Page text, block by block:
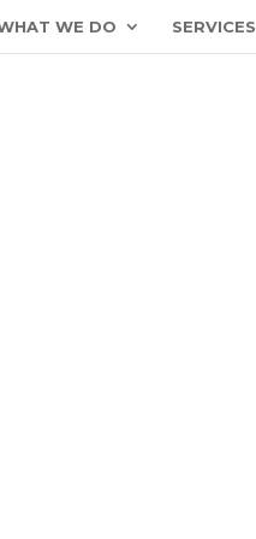
WE DO SERVICES
2026 (Closed)